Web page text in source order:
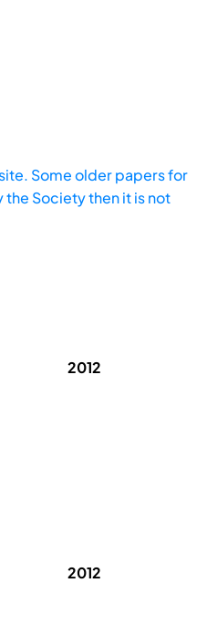
Some older papers for
Society then it is not
2012
2012